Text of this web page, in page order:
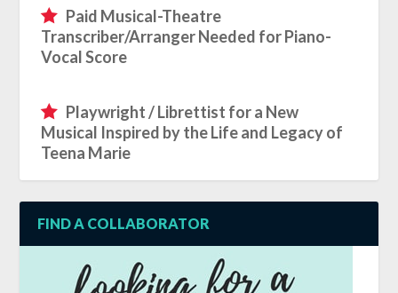
Paid Musical-Theatre
Transcriber/Arranger Needed for Piano-
Vocal Score
Playwright / Librettist for a New
Musical Inspired by the Life and Legacy of
Teena Marie
FIND A COLLABORATOR